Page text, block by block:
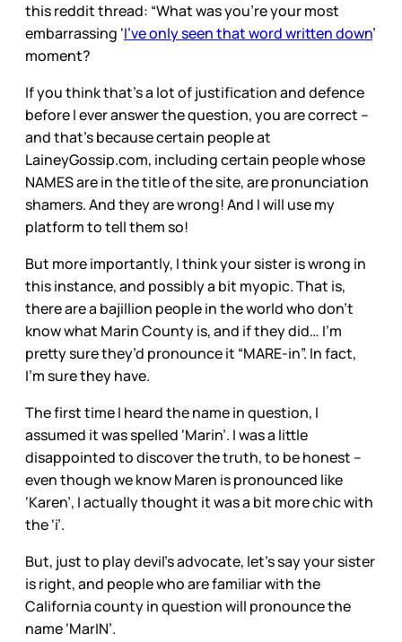
this reddit thread: “What was you’re your most
embarrassing ‘I’ve only seen that word written down’
moment?
If you think that’s a lot of justification and defence
before I ever answer the question, you are correct –
and that’s because certain people at
LaineyGossip.com, including certain people whose
NAMES are in the title of the site, are pronunciation
shamers. And they are wrong! And I will use my
platform to tell them so!
But more importantly, I think your sister is wrong in
this instance, and possibly a bit myopic. That is,
there are a bajillion people in the world who don’t
know what Marin County is, and if they did… I’m
pretty sure they’d pronounce it “MARE-in”. In fact,
I’m sure they have.
The first time I heard the name in question, I
assumed it was spelled ‘Marin’. I was a little
disappointed to discover the truth, to be honest –
even though we know Maren is pronounced like
‘Karen’, I actually thought it was a bit more chic with
the ‘i’.
But, just to play devil’s advocate, let’s say your sister
is right, and people who are familiar with the
California county in question will pronounce the
name ‘MarIN’.